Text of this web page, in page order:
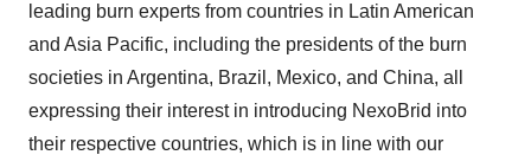
leading burn experts from countries in Latin American
and Asia Pacific, including the presidents of the burn
societies in Argentina, Brazil, Mexico, and China, all
expressing their interest in introducing NexoBrid into
their respective countries, which is in line with our